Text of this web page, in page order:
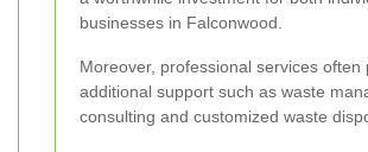
businesses in Falconwood.
Moreover, professional services often
additional support such as waste
consulting and customized waste